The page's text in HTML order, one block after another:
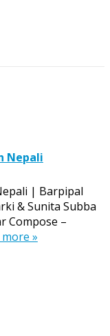
Nepali
| Barpipal
& Sunita Subba
Compose –
more »